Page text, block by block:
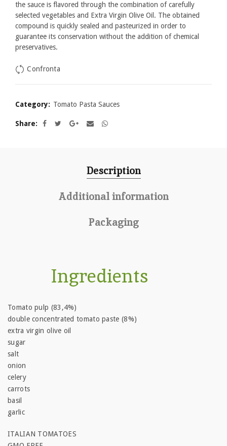
the sauce is flavored through the combination of carefully
selected vegetables and Extra Virgin Olive Oil. The obtained
compound is quickly sealed and pasteurized in order to
guarantee its conservation without the addition of chemical
preservatives.
Confronta
Category: Tomato Pasta Sauces
Share
Description
Additional information
Packaging
Ingredients
Tomato pulp (83,4%)
double concentrated tomato paste (8%)
extra virgin olive oil
sugar
salt
onion
celery
carrots
basil
garlic
ITALIAN TOMATOES